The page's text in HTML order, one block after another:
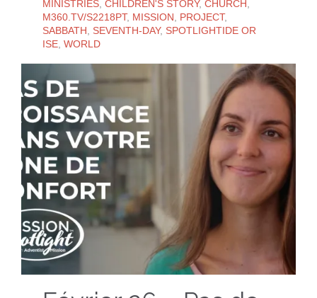
MINISTRIES CHILDREN'S STORY, CHURCH
M360.TV/S2218PT, MISSION PROJECT,
SABBATH
SEVENTH-DAY, SPOTLIGHTIDE OR
ISE WORLD